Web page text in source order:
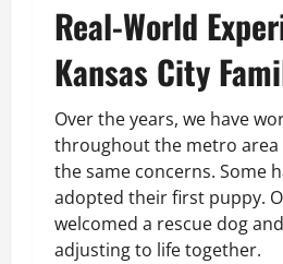
Real-World
Kansas City
Over the years, we have
throughout the metro area
the same concerns. Some
adopted their first puppy.
welcomed a rescue dog
adjusting to life together.